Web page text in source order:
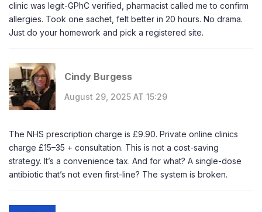
clinic was legit-GPhC verified, pharmacist called me to confirm
allergies. Took one sachet, felt better in 20 hours. No drama.
Just do your homework and pick a registered site.
Cindy Burgess
August 29, 2025 AT 15:29
The NHS prescription charge is £9.90. Private online clinics
charge £15–35 + consultation. This is not a cost-saving
strategy. It’s a convenience tax. And for what? A single-dose
antibiotic that’s not even first-line? The system is broken.